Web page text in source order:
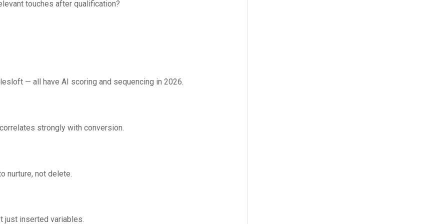
touches after qualification?
— all have AI scoring and sequencing in 2026.
strongly with conversion.
nurture, not delete.
just inserted variables.